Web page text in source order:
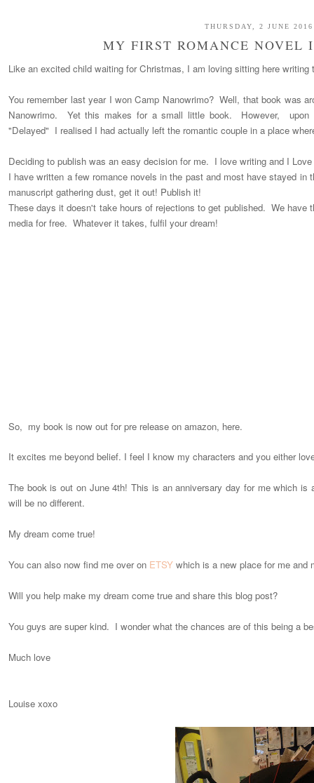
THURSDAY, 2 JUNE 2016
MY FIRST ROMANCE NOVEL
Like an excited child waiting for Christmas, I am loving sitting here writing
You remember last year I won Camp Nanowrimo? Well, that book was
Nanowrimo. Yet this makes for a small little book. However, upon
"Delayed" I realised I had actually left the romantic couple in a place
Deciding to publish was an easy decision for me. I love writing and I
I have written a few romance novels in the past and most have stayed
manuscript gathering dust, get it out! Publish it!
These days it doesn't take hours of rejections to get published. We
media for free. Whatever it takes, fulfil your dream!
So, my book is now out for pre release on amazon, here.
It excites me beyond belief. I feel I know my characters and you either
The book is out on June 4th! This is an anniversary day for me which
will be no different.
My dream come true!
You can also now find me over on ETSY which is a new place for me and
Will you help make my dream come true and share this blog post?
You guys are super kind. I wonder what the chances are of this being a
Much love
Louise xoxo